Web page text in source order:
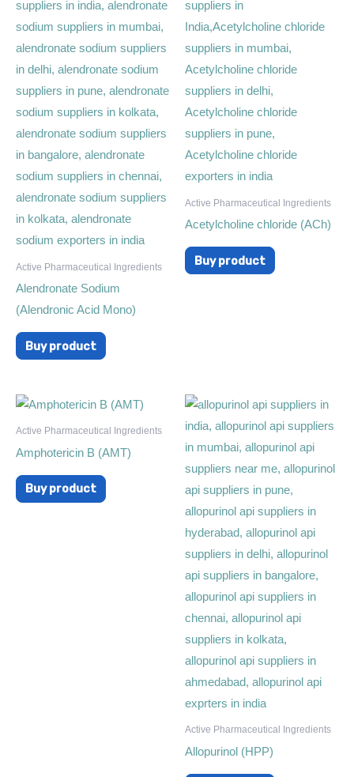
Active Pharmaceutical Ingredients
Alendronate Sodium
(Alendronic Acid Mono)
Buy product
Active Pharmaceutical Ingredients
Acetylcholine chloride (ACh)
Buy product
Active Pharmaceutical Ingredients
Amphotericin B (AMT)
Buy product
Active Pharmaceutical Ingredients
Allopurinol (HPP)